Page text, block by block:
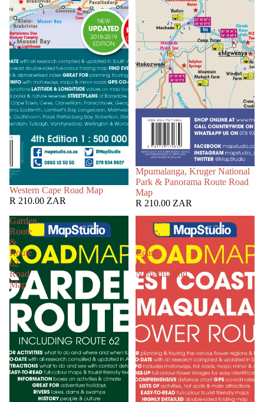
Western Cape Road Map
R 210.00 ZAR
Mpumalanga, Kruger National
Park & Panorama Route Road
Map
R 210.00 ZAR
Garden
Route
&
Route
62
Road
Map
Flower
Route,
West
Coast
&
Namaqualand